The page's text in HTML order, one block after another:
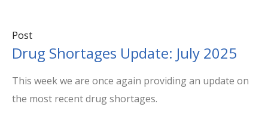
Post
Drug Shortages Update: July 2025
This week we are once again providing an update on
the most recent drug shortages.